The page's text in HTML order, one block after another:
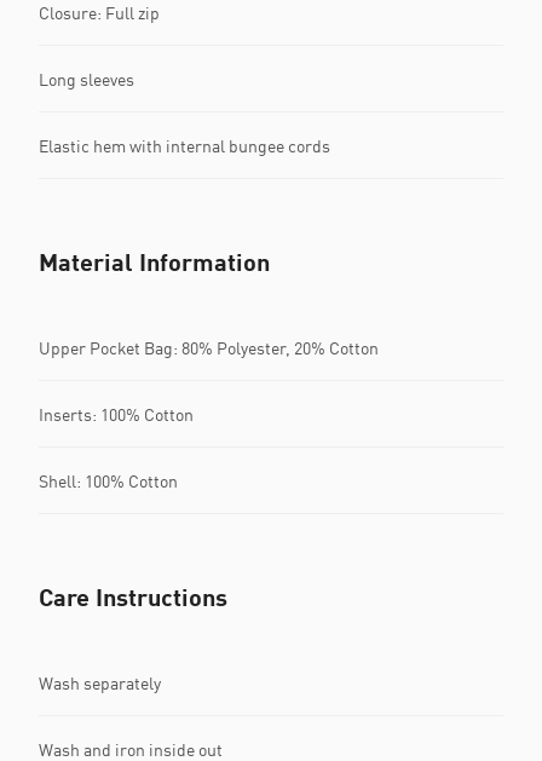
Closure: Full zip
Long sleeves
Elastic hem with internal bungee cords
Material Information
Upper Pocket Bag: 80% Polyester, 20% Cotton
Inserts: 100% Cotton
Shell: 100% Cotton
Care Instructions
Wash separately
Wash and iron inside out